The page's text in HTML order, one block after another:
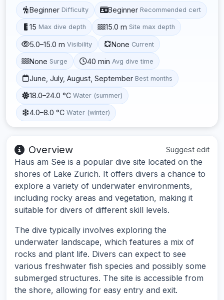
Beginner Difficulty Beginner Recommended cert
15 Max dive depth 15.0 m Site max depth
5.0–15.0 m Visibility None Current
None Surge 40 min Avg dive time
June, July, August, September Best months
18.0–24.0 °C Water (summer)
4.0–8.0 °C Water (winter)
Overview Suggest edit
Haus am See is a popular dive site located on the
shores of Lake Zurich. It offers divers a chance to
explore a variety of underwater environments,
including rocky areas and vegetation, making it
suitable for divers of different skill levels.
The dive typically involves exploring the
underwater landscape, which features a mix of
rocks and plant life. Divers can expect to see
various freshwater fish species and possibly some
submerged structures. The site is accessible from
the shore, allowing for easy entry and exit.